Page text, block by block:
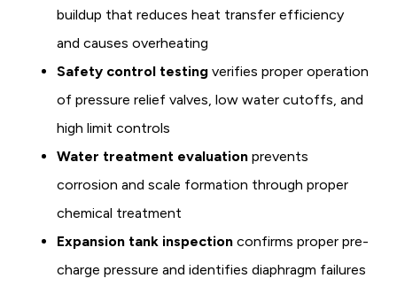
buildup that reduces heat transfer efficiency
and causes overheating
Safety control testing verifies proper operation
of pressure relief valves, low water cutoffs, and
high limit controls
Water treatment evaluation prevents
corrosion and scale formation through proper
chemical treatment
Expansion tank inspection confirms proper pre-
charge pressure and identifies diaphragm failures